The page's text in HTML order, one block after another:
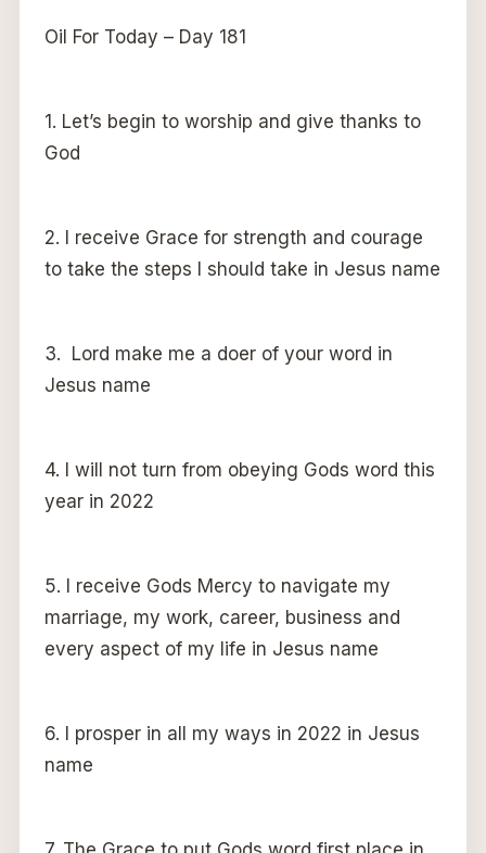
Oil For Today – Day 181
1. Let’s begin to worship and give thanks to
God
2. I receive Grace for strength and courage
to take the steps I should take in Jesus name
3. Lord make me a doer of your word in
Jesus name
4. I will not turn from obeying Gods word this
year in 2022
5. I receive Gods Mercy to navigate my
marriage, my work, career, business and
every aspect of my life in Jesus name
6. I prosper in all my ways in 2022 in Jesus
name